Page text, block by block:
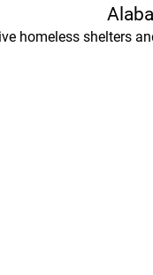
homeless shelters